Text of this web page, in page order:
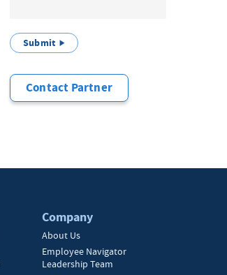
Submit
Contact Partner
Company
About Us
Employee Navigator
Leadership Team